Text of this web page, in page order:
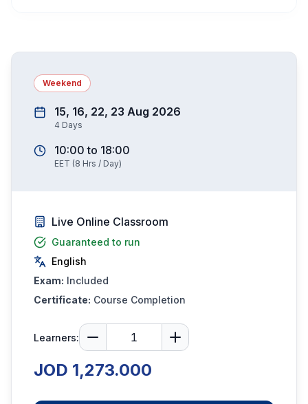
Weekend
15, 16, 22, 23 Aug 2026
4 Days
10:00 to 18:00
EET (8 Hrs / Day)
Live Online Classroom
Guaranteed to run
English
Exam: Included
Certificate: Course Completion
Learners:
JOD 1,273.000